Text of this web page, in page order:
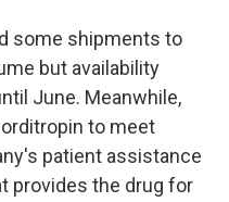
some shipments to
but availability
June. Meanwhile,
to meet
patient assistance
provides the drug for